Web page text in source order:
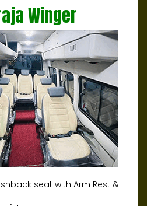
Winger
seat with Arm Rest &